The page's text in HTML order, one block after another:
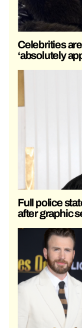
Celebrities
‘absolutely
Full police
after graphic